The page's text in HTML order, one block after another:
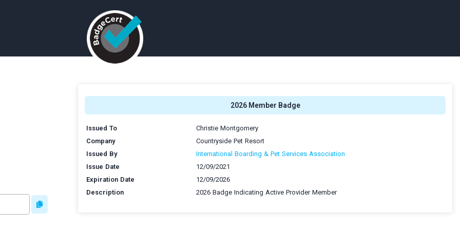
2026 Member Badge
Issued To
Christie Montgomery
Company
Countryside Pet Resort
Issued By
International Boarding & Pet Services Association
Issue Date
12/09/2021
Expiration Date
12/09/2026
Description
2026 Badge Indicating Active Provider Member